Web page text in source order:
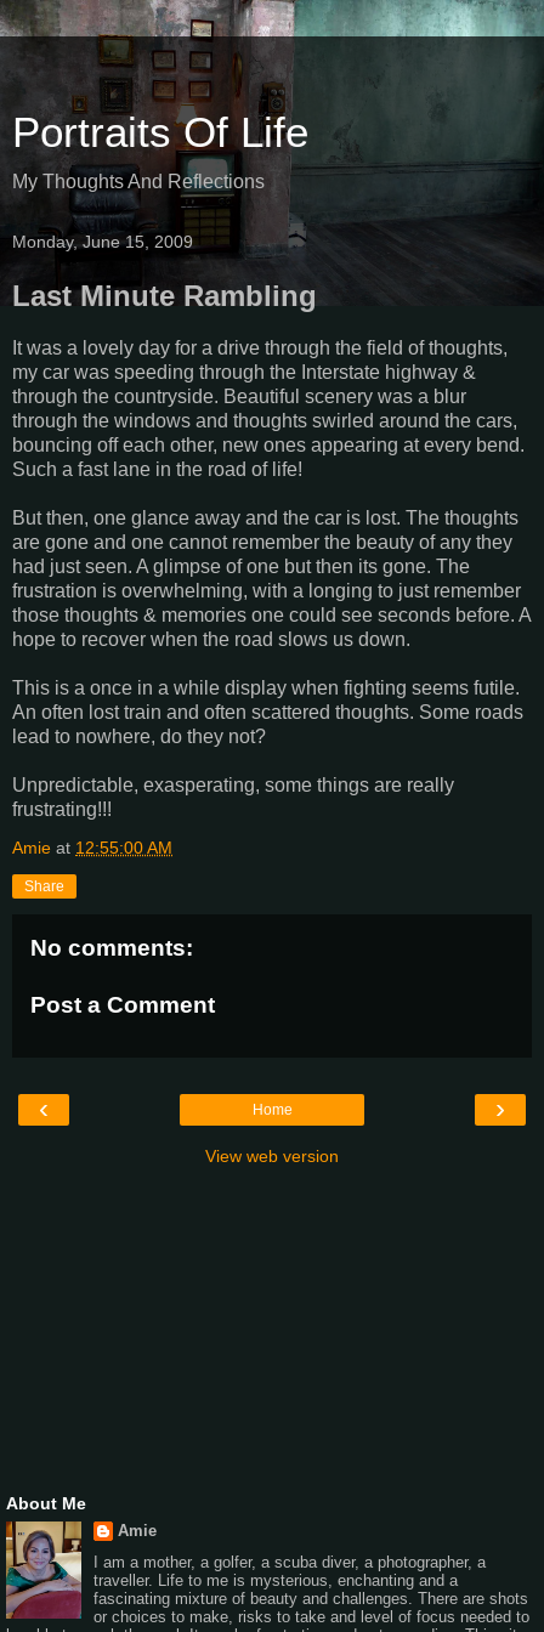
Portraits Of Life
My Thoughts And Reflections
Monday, June 15, 2009
Last Minute Rambling
It was a lovely day for a drive through the field of thoughts,
my car was speeding through the Interstate highway &
through the countryside. Beautiful scenery was a blur
through the windows and thoughts swirled around the cars,
bouncing off each other, new ones appearing at every bend.
Such a fast lane in the road of life!
But then, one glance away and the car is lost. The thoughts
are gone and one cannot remember the beauty of any they
had just seen. A glimpse of one but then its gone. The
frustration is overwhelming, with a longing to just remember
those thoughts & memories one could see seconds before. A
hope to recover when the road slows us down.
This is a once in a while display when fighting seems futile.
An often lost train and often scattered thoughts. Some roads
lead to nowhere, do they not?
Unpredictable, exasperating, some things are really
frustrating!!!
Amie at 12:55:00 AM
Share
No comments:
Post a Comment
‹ ›
Home
View web version
About Me
Amie
I am a mother, a golfer, a scuba diver, a photographer, a
traveller. Life to me is mysterious, enchanting and a
fascinating mixture of beauty and challenges. There are shots
or choices to make, risks to take and level of focus needed to